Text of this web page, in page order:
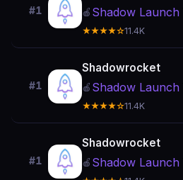
#1 🍎 Shadow
★★★★☆11.4K
#1
Shadowrocket
🍎 Shadow
★★★★☆11.4K
#1
Shadowrocket
🍎 Shadow